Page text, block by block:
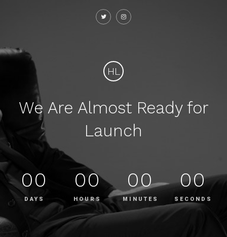
HL
We Are Almost Ready for
Launch
00
DAYS
00
HOURS
00
MINUTES
00
SECONDS